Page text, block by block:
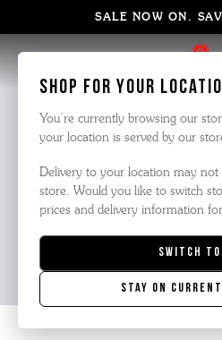
Shop for your
You’re currently browsing our
your location is served by our
Delivery to your location may not
store. Would you like to switch
prices and delivery information
Switch to
Stay on
SALE NOW ON.